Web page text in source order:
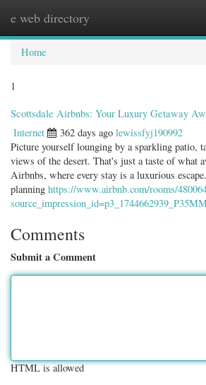
e web directory
Home
1
Scottsdale Airbnbs: Your Luxury Getaway
Internet 362 days ago lewissfyj190992
Picture yourself lounging by a sparkling patio,
views of the desert. That's just a taste of what
Airbnbs, where every stay is a luxurious
planning https://www.airbnb.com/rooms/
Comments
Submit a Comment
HTML is allowed